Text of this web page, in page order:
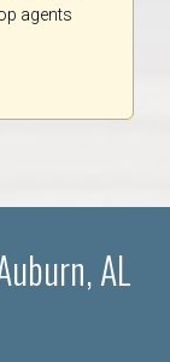
agents
AL